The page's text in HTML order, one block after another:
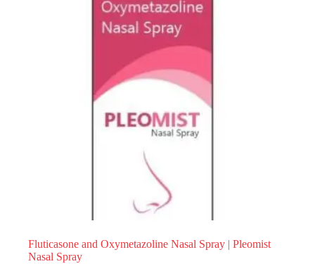
Fluticasone and Oxymetazoline Nasal Spray | Pleomist
Nasal Spray